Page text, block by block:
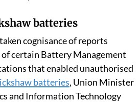
batteries
cognisance of reports
certain Battery Management
that enabled unauthorised
batteries, Union Minister
and Information Technology